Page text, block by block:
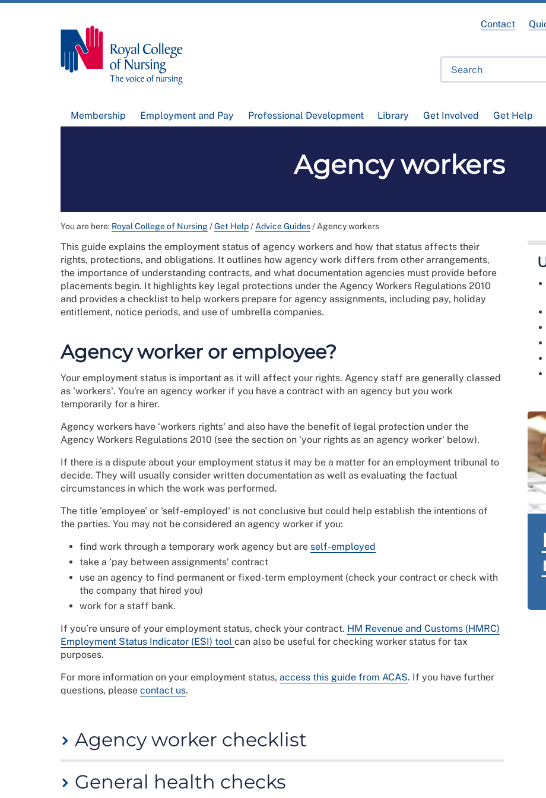
Membership Employment and Pay Professional Development Library Get Involved Get Help
Contact
Agency workers
You are here: Royal College of Nursing/Get Help/ Advice Guides/ Agency workers
This guide explains the employment status of agency workers and how that status affects their
rights, protections, and obligations. It outlines how agency work differs from other arrangements,
the importance of understanding contracts, and what documentation agencies must provide before
placements begin. It highlights key legal protections under the Agency Workers Regulations 2010
and provides a checklist to help workers prepare for agency assignments, including pay, holiday
entitlement, notice periods, and use of umbrella companies.
Agency worker or employee?
Your employment status is important as it will affect your rights. Agency staff are generally classed
as 'workers'. You're an agency worker if you have a contract with an agency but you work
temporarily for a hirer.
Agency workers have ‘workers rights' and also have the benefit of legal protection under the
Agency Workers Regulations 2010 (see the section on 'your rights as an agency worker' below).
If there is a dispute about your employment status it may be a matter for an employment tribunal to
decide. They will usually consider written documentation as well as evaluating the factual
circumstances in which the work was performed.
The title 'employee' or 'self-employed' is not conclusive but could help establish the intentions of
the parties. You may not be considered an agency worker if you:
find work through a temporary work agency but are self-employed
take a ‘pay between assignments’ contract
use an agency to find permanent or fixed-term employment (check your contract or check with
the company that hired you)
work for a staff bank.
If you’re unsure of your employment status, check your contract. HM Revenue and Customs (HMRC)
Employment Status Indicator (ESI) tool can also be useful for checking worker status for tax
purposes.
For more information on your employment status, access this guide from ACAS. If you have further
questions, please contact us.
Agency worker checklist
The checklist below is to assist you in preparing for agency work. It provides information about the
checks you should undertake before starting work and the documentation that the agency may
request from you. It is important to check any agreements and assignment beforehand as they may
General health checks